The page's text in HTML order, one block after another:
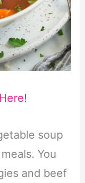
soup
You
and beef